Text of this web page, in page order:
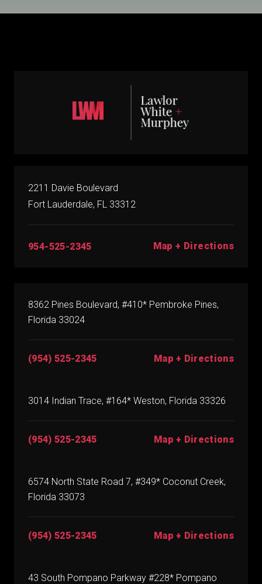
2211 Davie Boulevard
Fort Lauderdale, FL 33312
954-525-2345 Map + Directions
8362 Pines Boulevard, #410* Pembroke Pines,
Florida 33024
(954) 525-2345 Map + Directions
3014 Indian Trace, #164* Weston, Florida 33326
(954) 525-2345 Map + Directions
6574 North State Road 7, #349* Coconut Creek,
Florida 33073
(954) 525-2345 Map + Directions
43 South Pompano Parkway #228* Pompano